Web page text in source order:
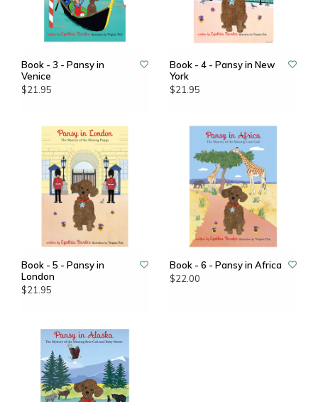
Book - 3 - Pansy in
Venice
$21.95
Book - 4 - Pansy in New
York
$21.95
Book - 5 - Pansy in
London
$21.95
Book - 6 - Pansy in Africa
$22.00